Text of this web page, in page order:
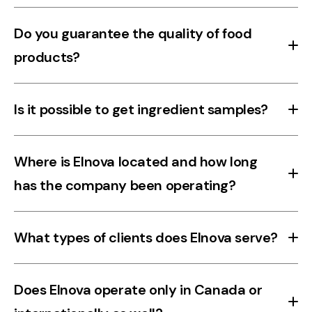
Do you guarantee the quality of food
products?
strict quality and safety standards to ensure freshness,
Is it possible to get ingredient samples?
on your needs.
Where is Elnova located and how long
has the company been operating?
serving primarily Canadian clients for over 30 years.
What types of clients does Elnova serve?
agri-food sectors, from artisanal to industrial producers.
Does Elnova operate only in Canada or